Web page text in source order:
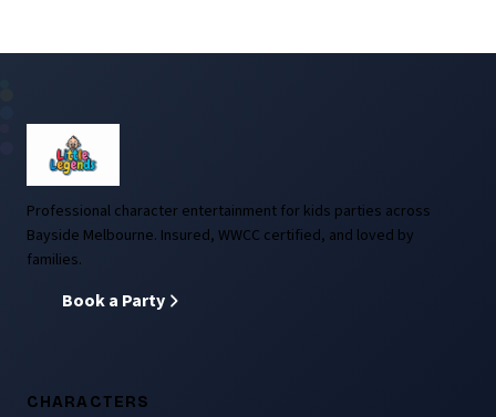
Professional character entertainment for kids parties across
Bayside Melbourne. Insured, WWCC certified, and loved by
families.
Book a Party
CHARACTERS